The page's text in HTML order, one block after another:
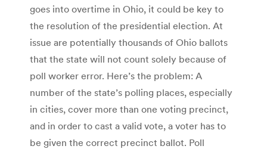
goes into overtime in Ohio, it could be key to
the resolution of the presidential election. At
issue are potentially thousands of Ohio ballots
that the state will not count solely because of
poll worker error. Here’s the problem: A
number of the state’s polling places, especially
in cities, cover more than one voting precinct,
and in order to cast a valid vote, a voter has to
be given the correct precinct ballot. Poll